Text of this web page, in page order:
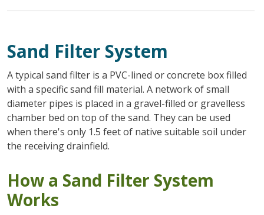
Sand Filter System
A typical sand filter is a PVC-lined or concrete box filled
with a specific sand fill material. A network of small
diameter pipes is placed in a gravel-filled or gravelless
chamber bed on top of the sand. They can be used
when there's only 1.5 feet of native suitable soil under
the receiving drainfield.
How a Sand Filter System
Works